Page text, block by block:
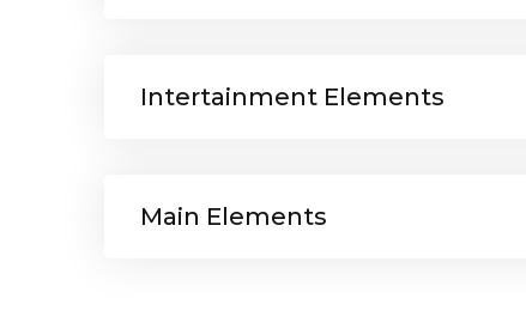
Intertainment Elements
Main Elements